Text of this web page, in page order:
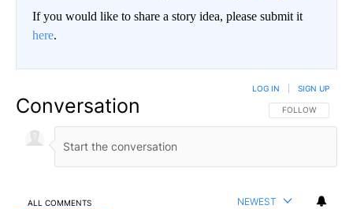
If you would like to share a story idea, please submit it
here.
Conversation FOLLOW THIS
FOLLOW
LOG IN SIGN UP
ALL COMMENTS NEWEST